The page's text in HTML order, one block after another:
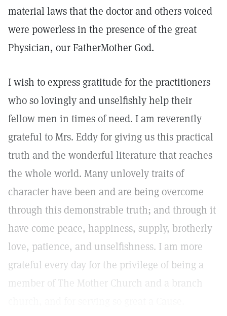
material laws that the doctor and others voiced
were powerless in the presence of the great
Physician, our FatherMother God.
I wish to express gratitude for the practitioners
who so lovingly and unselfishly help their
fellow men in times of need. I am reverently
grateful to Mrs. Eddy for giving us this practical
truth and the wonderful literature that reaches
the whole world. Many unlovely traits of
character have been and are being overcome
through this demonstrable truth; and through it
have come peace, happiness, supply, brotherly
love, patience, and unselfishness. I am more
grateful every day for the privilege of being a
member of The Mother Church and a branch